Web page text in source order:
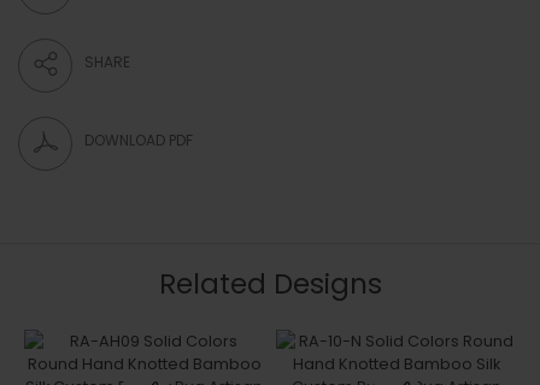
SHARE
DOWNLOAD PDF
Related Designs